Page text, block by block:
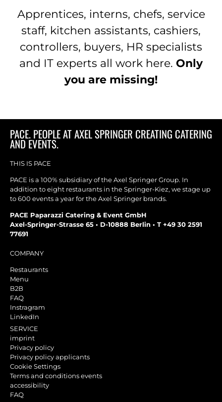
Apprentices, interns, chefs, service
staff, kitchen assistants, cashiers,
controllers, buyers, HR specialists
and IT experts all work here. Only
you are missing!
PACE. PEOPLE AT AXEL SPRINGER CREATING CATERING
AND EVENTS.
THIS IS PACE
PACE is a 100% subsidiary of the Axel Springer Group. In
addition to eight restaurants in the Springer-Kiez, we stage up
to 600 events a year for the Axel Springer brands.
PACE Paparazzi Catering & Event GmbH
Axel-Springer-Strasse 65 • D-10888 Berlin • T +49 30 2591
77691
COMPANY
Restaurants
Menu
B2B
FAQ
Instragram
LinkedIn
SERVICE
imprint
Privacy policy
Privacy policy applicants
Cookie Settings
Terms and conditions events
accessibility
FAQ